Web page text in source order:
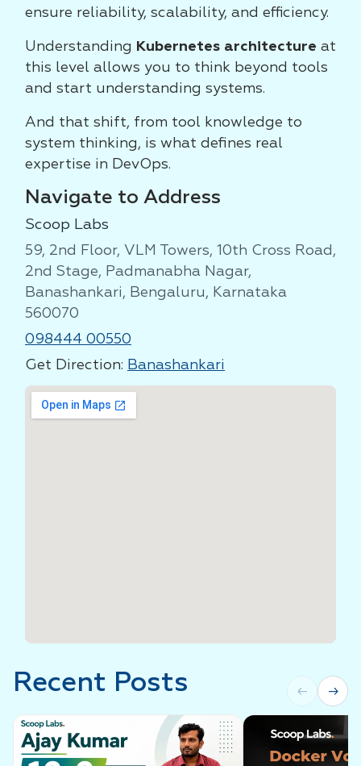
ensure reliability, scalability, and efficiency.
Understanding Kubernetes architecture at
this level allows you to think beyond tools
and start understanding systems.
And that shift, from tool knowledge to
system thinking, is what defines real
expertise in DevOps.
Navigate to Address
Scoop Labs
59, 2nd Floor, VLM Towers, 10th Cross Road,
2nd Stage, Padmanabha Nagar,
Banashankari, Bengaluru, Karnataka
560070
098444 00550
Get Direction: Banashankari
Recent Posts ← →